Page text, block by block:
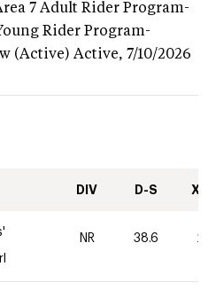
7 Adult Rider Program-
Rider Program-
(Active) Active, 7/10/2026
DIV D-S XC-
NR 38.6 20